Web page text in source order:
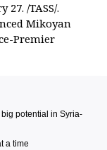
27. /TASS/.
Mikoyan
Premier
potential in Syria-
a time